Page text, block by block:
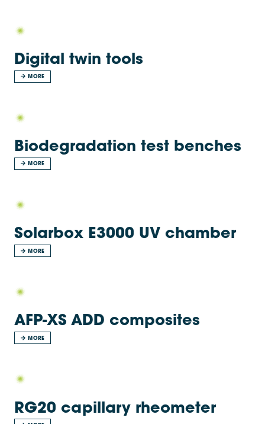
Digital twin tools
MORE
Biodegradation test benches
MORE
Solarbox E3000 UV chamber
MORE
AFP-XS ADD composites
MORE
RG20 capillary rheometer